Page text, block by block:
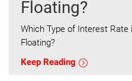
Floating?
Which Type of Interest Rate
Floating?
Keep Reading